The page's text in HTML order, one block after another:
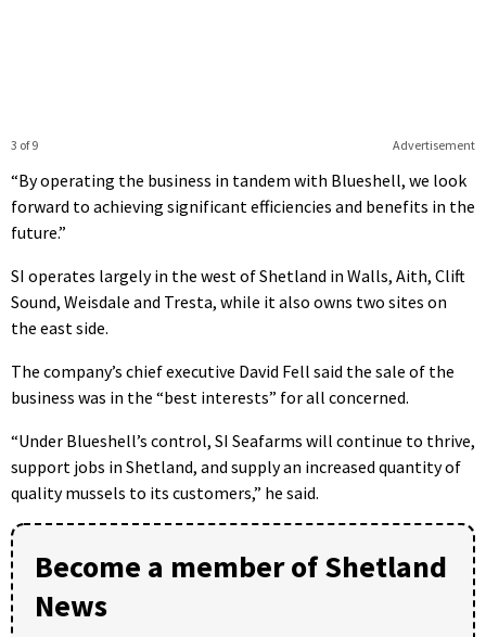
Advertisement
3 of 9
“By operating the business in tandem with Blueshell, we look
forward to achieving significant efficiencies and benefits in the
future.”
SI operates largely in the west of Shetland in Walls, Aith, Clift
Sound, Weisdale and Tresta, while it also owns two sites on
the east side.
The company’s chief executive David Fell said the sale of the
business was in the “best interests” for all concerned.
“Under Blueshell’s control, SI Seafarms will continue to thrive,
support jobs in Shetland, and supply an increased quantity of
quality mussels to its customers,” he said.
Become a member of Shetland
News